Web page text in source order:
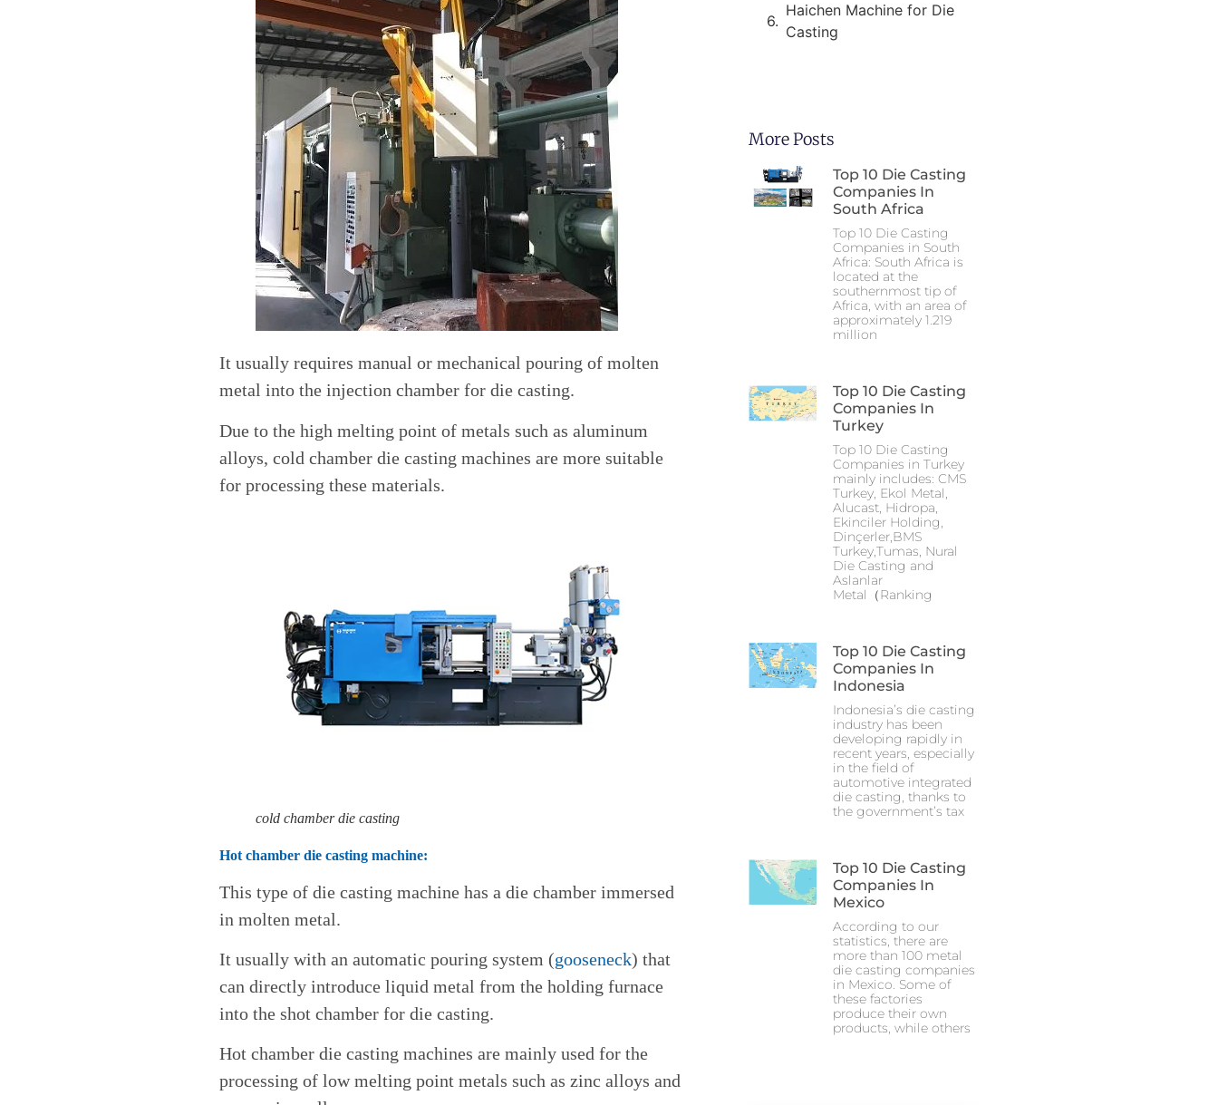
It usually requires manual or mechanical pouring of molten
metal into the injection chamber for die casting.
Due to the high melting point of metals such as aluminum
alloys, cold chamber die casting machines are more suitable
for processing these materials.
cold chamber die casting
Hot chamber die casting machine:
This type of die casting machine has a die chamber immersed
in molten metal.
It usually with an automatic pouring system (gooseneck) that
can directly introduce liquid metal from the holding furnace
into the shot chamber for die casting.
Hot chamber die casting machines are mainly used for the
processing of low melting point metals such as zinc alloys and
Haichen Machine for Die
Casting
More Posts
Top 10 Die Casting
Companies In
South Africa
Top 10 Die Casting
Companies in South
Africa: South Africa is
located at the
southernmost tip of
Africa, with an area of
approximately 1.219
million
Top 10 Die Casting
Companies In
Turkey
Top 10 Die Casting
Companies in Turkey
mainly includes: CMS
Turkey, Ekol Metal,
Alucast, Hidropa,
Ekinciler Holding,
Dinçerler,BMS
Turkey,Tumas, Nural
Die Casting and
Aslanlar
Metal（Ranking
Top 10 Die Casting
Companies In
Indonesia
Indonesia’s die casting
industry has been
developing rapidly in
recent years, especially
in the field of
automotive integrated
die casting, thanks to
the government’s tax
Top 10 Die Casting
Companies In
Mexico
According to our
statistics, there are
more than 100 metal
die casting companies
in Mexico. Some of
these factories
produce their own
products, while others